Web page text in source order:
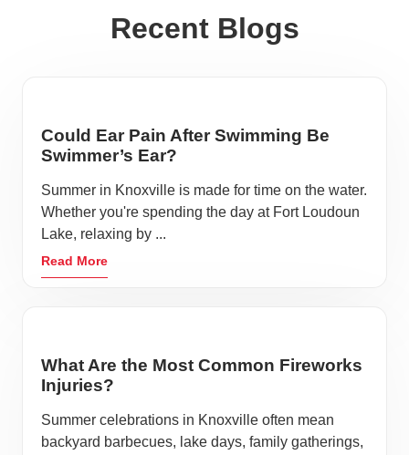
Recent Blogs
Could Ear Pain After Swimming Be
Swimmer’s Ear?
Summer in Knoxville is made for time on the water.
Whether you're spending the day at Fort Loudoun
Lake, relaxing by ...
Read More
What Are the Most Common Fireworks
Injuries?
Summer celebrations in Knoxville often mean
backyard barbecues, lake days, family gatherings,